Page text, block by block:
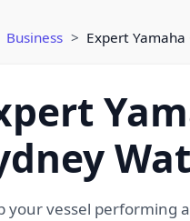
Business Expert
your vessel performing